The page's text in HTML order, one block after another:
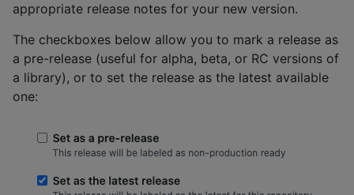
appropriate release notes for your new version.
The checkboxes below allow you to mark a release as
a pre-release (useful for alpha, beta, or RC versions of
a library), or to set the release as the latest available
one: